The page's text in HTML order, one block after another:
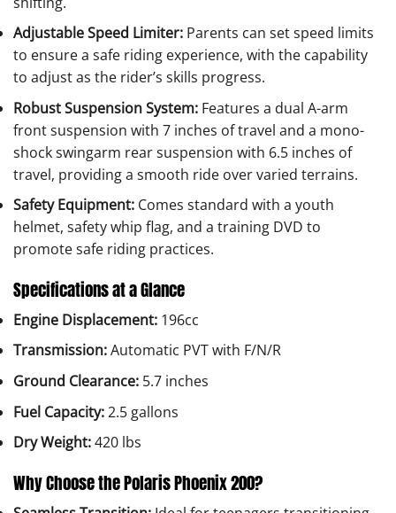
Adjustable Speed Limiter: Parents can set speed limits
to ensure a safe riding experience, with the capability
to adjust as the rider’s skills progress.
Robust Suspension System: Features a dual A-arm
front suspension with 7 inches of travel and a mono-
shock swingarm rear suspension with 6.5 inches of
travel, providing a smooth ride over varied terrains.
Safety Equipment: Comes standard with a youth
helmet, safety whip flag, and a training DVD to
promote safe riding practices.
Specifications at a Glance
Engine Displacement: 196cc
Transmission:Automatic PVT with F/N/R
Ground Clearance: 5.7 inches
Fuel Capacity:2.5 gallons
Dry Weight:420 lbs
Why Choose the Polaris Phoenix 200?